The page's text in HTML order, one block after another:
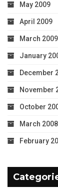
May 2009
April 2009
March 2009
January
December
November
October
March 2008
February